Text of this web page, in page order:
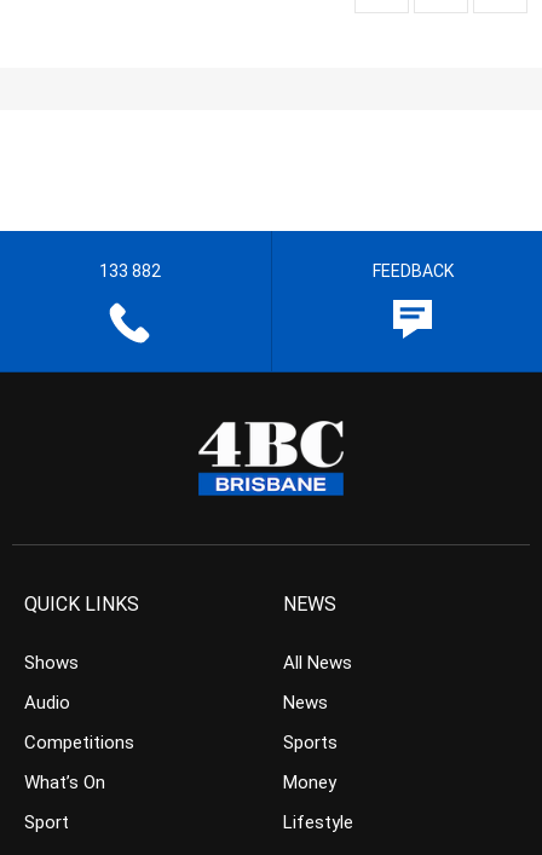
133 882 FEEDBACK
QUICK LINKS
Shows
Audio
Competitions
What’s On
Sport
NEWS
All News
News
Sports
Money
Lifestyle